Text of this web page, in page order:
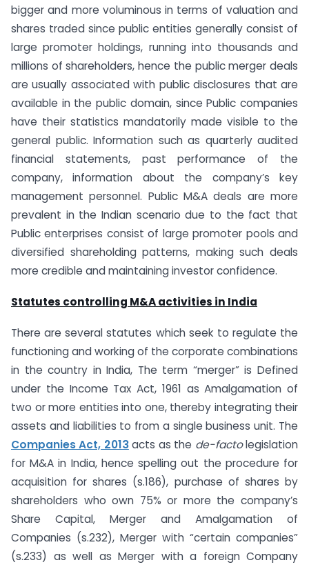
bigger and more voluminous in terms of valuation and
shares traded since public entities generally consist of
large promoter holdings, running into thousands and
millions of shareholders, hence the public merger deals
are usually associated with public disclosures that are
available in the public domain, since Public companies
have their statistics mandatorily made visible to the
general public. Information such as quarterly audited
financial statements, past performance of the
company, information about the company’s key
management personnel. Public M&A deals are more
prevalent in the Indian scenario due to the fact that
Public enterprises consist of large promoter pools and
diversified shareholding patterns, making such deals
more credible and maintaining investor confidence.
Statutes controlling M&A activities in India
There are several statutes which seek to regulate the
functioning and working of the corporate combinations
in the country in India, The term “merger” is Defined
under the Income Tax Act, 1961 as Amalgamation of
two or more entities into one, thereby integrating their
assets and liabilities to from a single business unit. The
Companies Act, 2013acts as the de-factolegislation
for M&A in India, hence spelling out the procedure for
acquisition for shares (s.186), purchase of shares by
shareholders who own 75% or more the company’s
Share Capital, Merger and Amalgamation of
Companies (s.232), Merger with “certain companies”
(s.233) as well as Merger with a foreign Company